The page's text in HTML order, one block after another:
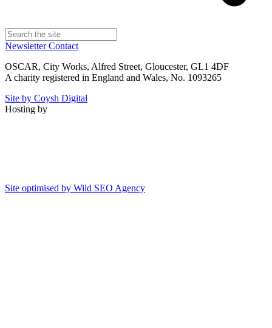
NewsletterContact
OSCAR, City Works, Alfred Street, Gloucester, GL1 4DF
A charity registered in England and Wales, No. 1093265
Site by Coysh Digital
Hosting by
Site optimised by Wild SEO Agency